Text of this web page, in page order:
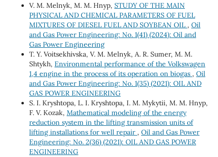
V. M. Melnyk, M. M. Hnyp, STUDY OF THE MAIN
PHYSICAL AND CHEMICAL PARAMETERS OF FUEL
MIXTURES OF DIESEL FUEL AND SOYBEAN OIL , Oil
and Gas Power Engineering: No. 1(41) (2024): Oil and
Gas Power Engineering
Т. Y. Voitsekhivska, V. М. Melnyk, А. R. Sumer, М. М.
Shtykh, Environmental performance of the Volkswagen
1,4 engine in the process of its operation on biogas , Oil
and Gas Power Engineering: No. 1(35) (2021): OIL AND
GAS POWER ENGINEERING
S. І. Kryshtopa, L. І. Kryshtopa, І. М. Mykytii, М. М. Hnyp,
F. V. Kozak, Mathematical modeling of the energy
reduction system in the lifting transmission units of
lifting installations for well repair , Oil and Gas Power
Engineering: No. 2(36) (2021): OIL AND GAS POWER
ENGINEERING